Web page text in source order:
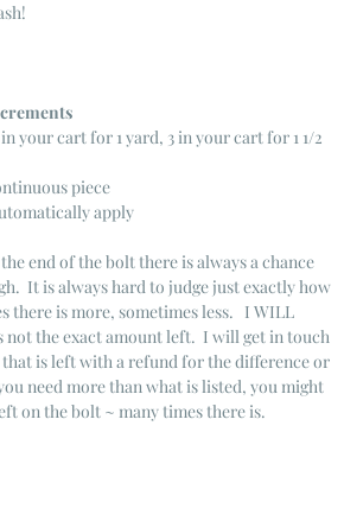
your cart for 1 yard, 3 in your cart for 1 1/2
piece
apply
end of the bolt there is always a chance
It is always hard to judge just exactly how
there is more, sometimes less. I WILL
not the exact amount left. I will get in touch
is left with a refund for the difference or
need more than what is listed, you might
on the bolt ~ many times there is.